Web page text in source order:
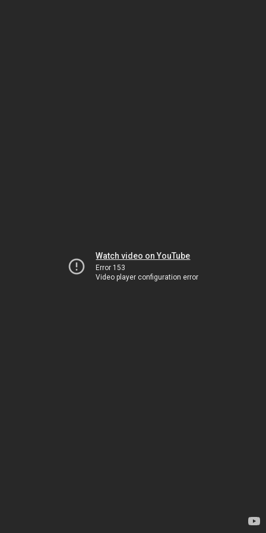
Watch video on YouTube
Error 153
Video player configuration error